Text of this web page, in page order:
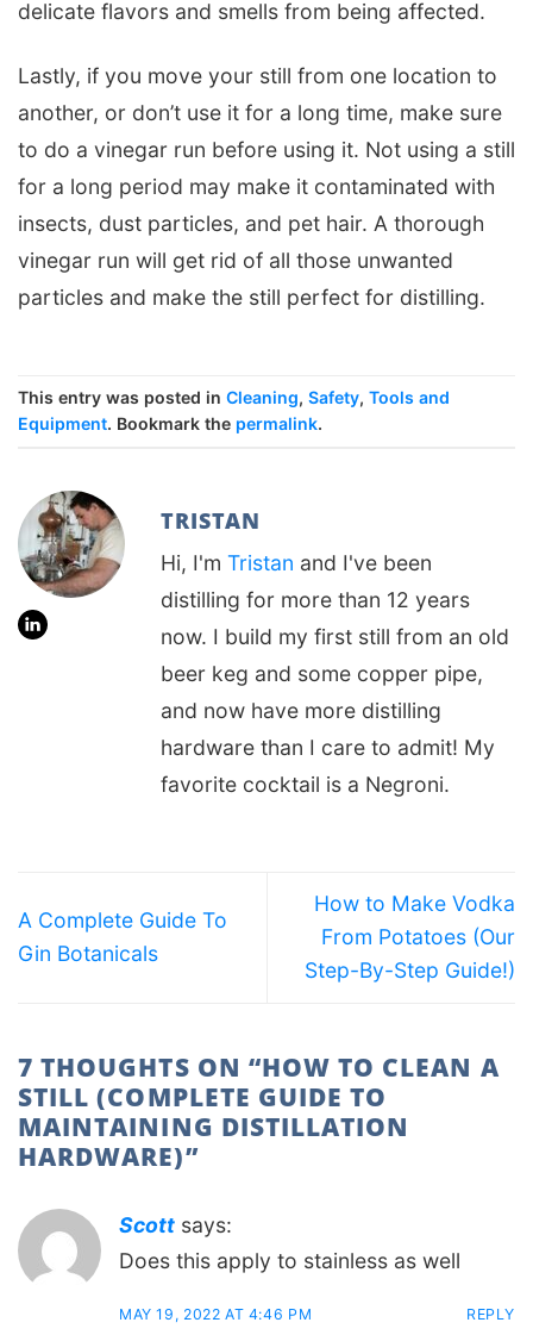
delicate flavors and smells from being affected.
Lastly, if you move your still from one location to
another, or don’t use it for a long time, make sure
to do a vinegar run before using it. Not using a still
for a long period may make it contaminated with
insects, dust particles, and pet hair. A thorough
vinegar run will get rid of all those unwanted
particles and make the still perfect for distilling.
This entry was posted in Cleaning, Safety, Tools and
Equipment. Bookmark the permalink.
TRISTAN
Hi, I'm Tristan and I've been
distilling for more than 12 years
now. I build my first still from an old
beer keg and some copper pipe,
and now have more distilling
hardware than I care to admit! My
favorite cocktail is a Negroni.
A Complete Guide To
Gin Botanicals
How to Make Vodka
From Potatoes (Our
Step-By-Step Guide!)
7 THOUGHTS ON “HOW TO CLEAN A
STILL (COMPLETE GUIDE TO
MAINTAINING DISTILLATION
HARDWARE)”
Scott says:
Does this apply to stainless as well
MAY 19, 2022 AT 4:46 PM REPLY